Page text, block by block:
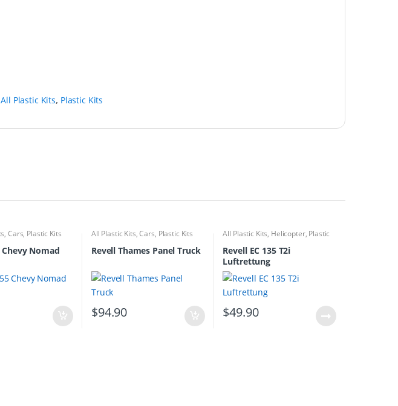
All Plastic Kits, Plastic Kits
, Cars, Plastic Kits
Chevy Nomad
All Plastic Kits,Cars, Plastic Kits
Revell Thames Panel Truck
$94.90
All Plastic Kits, Helicopter, Plastic
Revell EC 135 T2i
Luftrettung
$49.90